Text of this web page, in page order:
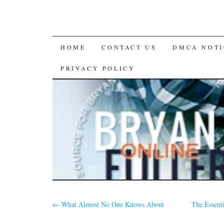
SKIP
TO
CONTENT
HOME CONTACT US DMCA
PRIVACY POLICY
← What Almost No One Knows About The